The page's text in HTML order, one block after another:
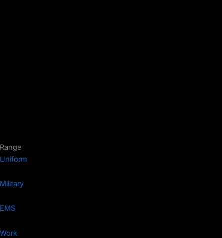
Range
Uniform
Military
EMS
Work